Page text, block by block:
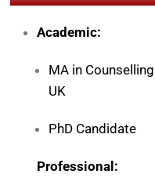
Academic:
MA in
UK
PhD Candidate
Professional: